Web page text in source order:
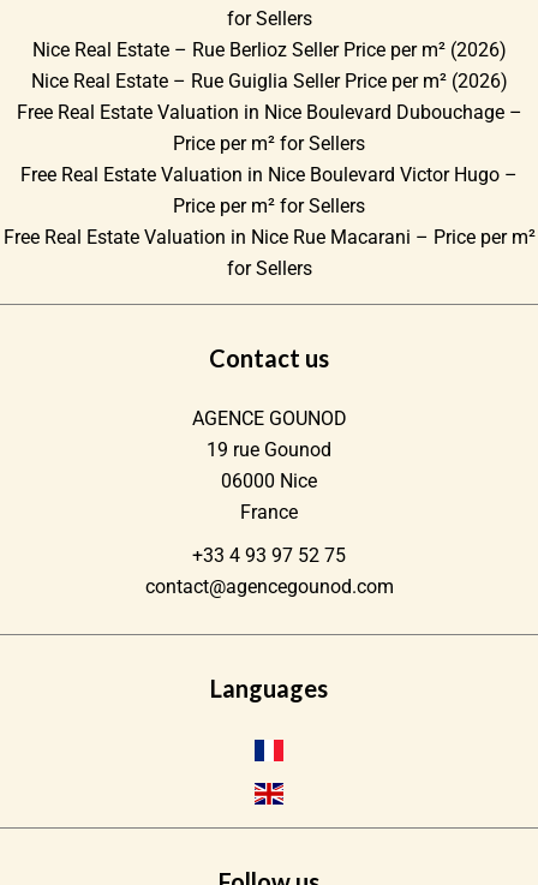
for Sellers
Nice Real Estate – Rue Berlioz Seller Price per m² (2026)
Nice Real Estate – Rue Guiglia Seller Price per m² (2026)
Free Real Estate Valuation in Nice Boulevard Dubouchage –
Price per m² for Sellers
Free Real Estate Valuation in Nice Boulevard Victor Hugo –
Price per m² for Sellers
Free Real Estate Valuation in Nice Rue Macarani – Price per m²
for Sellers
Contact us
AGENCE GOUNOD
19 rue Gounod
06000 Nice
France
+33 4 93 97 52 75
contact@agencegounod.com
Languages